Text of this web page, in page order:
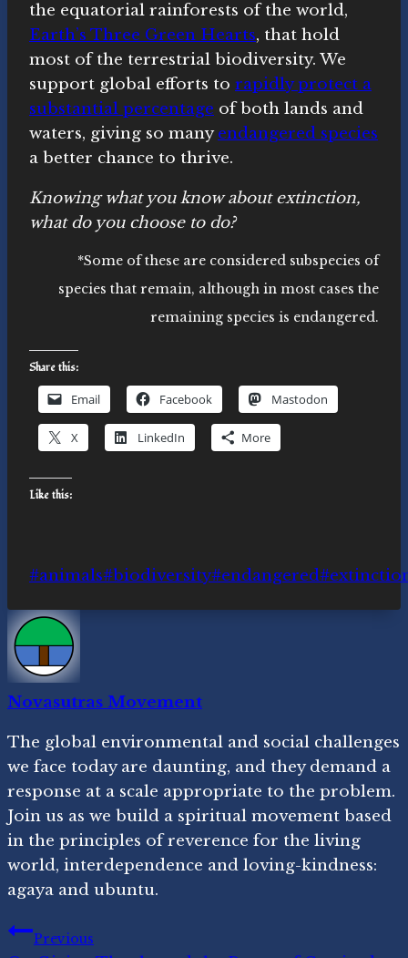
the equatorial rainforests of the world,
Earth’s Three Green Hearts, that hold
most of the terrestrial biodiversity. We
support global efforts to rapidly protect a
substantial percentage of both lands and
waters, giving so manyendangered species
a better chance to thrive.
Knowing what you know about extinction,
what do you choose to do?
*Some of these are considered subspecies of
species that remain, although in most cases the
remaining species is endangered.
Share this:
Email Facebook Mastodon
X LinkedIn More
Like this:
Post
#animals#biodiversity#endangered#
Novasutras Movement
The global environmental and social challenges
we face today are daunting, and they demand a
response at a scale appropriate to the problem.
Join us as we build a spiritual movement based
in the principles of reverence for the living
world, interdependence and loving-kindness:
agaya and ubuntu.
PostPrevious